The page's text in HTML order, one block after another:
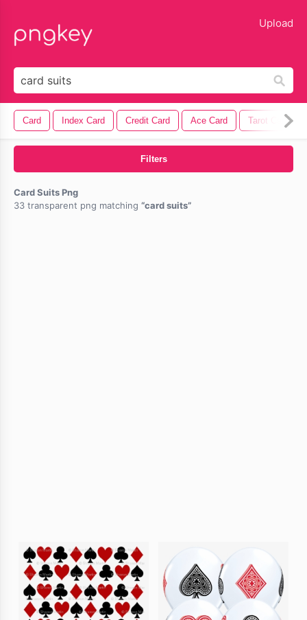
Upload
Card Index Card Credit Card Ace Card Tarot Card
Filters
Card Suits Png
33 transparent png matching
card suits